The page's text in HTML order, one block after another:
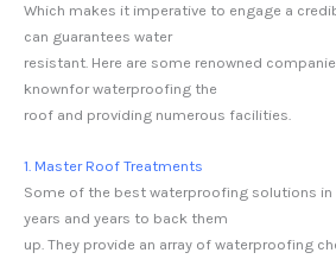
Which makes it imperative to engage a
can guarantees water
resistant. Here are some renowned
knownfor waterproofing the
roof and providing numerous facilities.
1. Master Roof Treatments
Some of the best waterproofing solutions
years and years to back them
up. They provide an array of waterproofing